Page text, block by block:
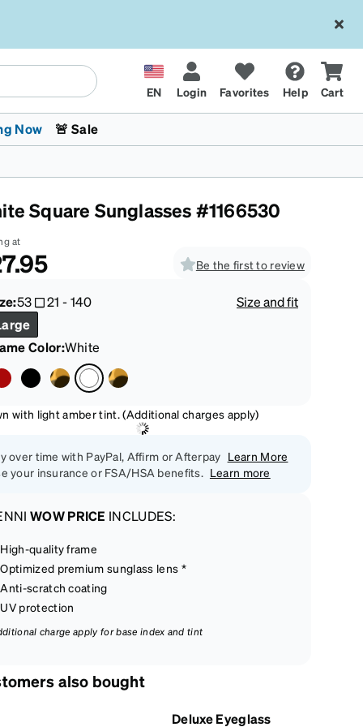
EN Login Favorites Help Cart
Kids Glasses
Fashion Sunglasses
Transitions® XTRActive
Cycling
Now
The Trend Shop
🚨 Sale
Square Sunglasses #1166530
at
Be the first to review
53 21 -140
Size and fit
Color:White
with light amber tint. (Additional charges apply)
over time with PayPal, Affirm or Afterpay Learn More
your insurance or FSA/HSA benefits. Learn more
WOW PRICE INCLUDES:
High-quality frame
Optimized premium sunglass lens *
Anti-scratch coating
UV protection
charge apply for base index and tint
also bought
Deluxe Eyeglass